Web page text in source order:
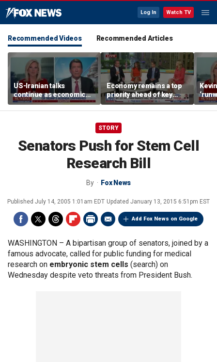
Log In Watch TV
Recommended Videos Recommended Articles
US-Iranian talks
continue as economic
worries grow
Economy remains a top
priority ahead of key
elections
STORY
Senators Push for Stem Cell
Research Bill
By Fox News
Published July 14, 2005 1:01am EDT Updated January 13, 2015 6:51pm EST
Add Fox News on Google
WASHINGTON – A bipartisan group of senators, joined by a
famous advocate, called for public funding for medical
research on embryonic stem cells (search) on
Wednesday despite veto threats from President Bush.